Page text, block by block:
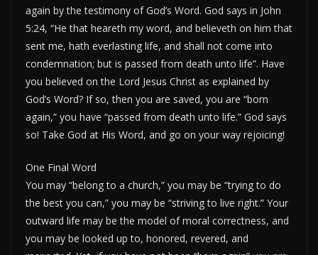
again by the testimony of God’s Word. God says in John
5:24, “He that heareth my word, and believeth on him that
sent me, hath everlasting life, and shall not come into
condemnation; but is passed from death unto life”. Have
you believed on the Lord Jesus Christ as explained by
God’s Word? If so, then you are saved, you are “born
again,” you have “passed from death unto life.” God says
so! Take God at His Word, and go on your way rejoicing!
One Final Word
You may “belong to a church,” you may be “trying to do
the best you can,” you may be “striving to live right.” Your
outward life may be the model of moral correctness, and
you may be looked up to, honored, revered, and